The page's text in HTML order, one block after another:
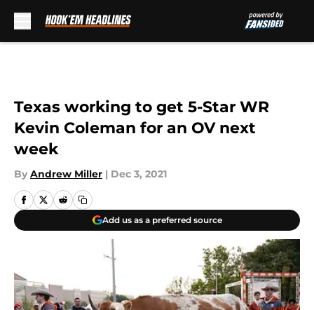
Texas working to get 5-Star WR
Kevin Coleman for an OV next
week
By Andrew Miller | Dec 3, 2021
Add us as a preferred source